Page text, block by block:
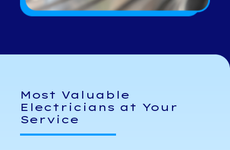
Most Valuable
Electricians at Your
Service